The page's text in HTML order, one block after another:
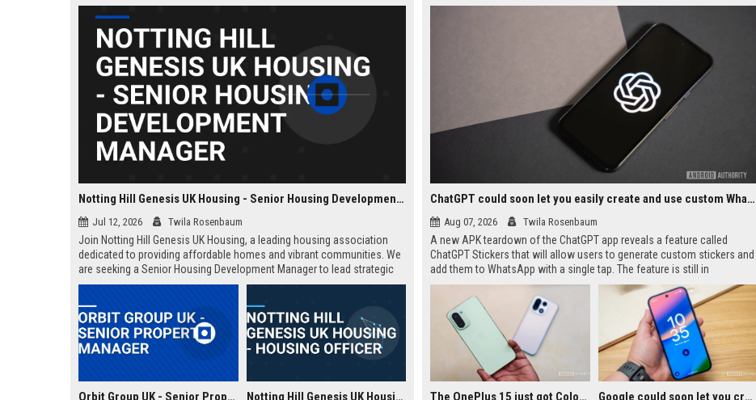
Notting Hill Genesis UK Housing - Senior Housing Development Manager
Jul 12, 2026 Twila Rosenbaum
Join Notting Hill Genesis UK Housing, a leading housing association
dedicated to providing affordable homes and vibrant communities. We
are seeking a Senior Housing Development Manager to lead strategic
projects across London, driving innovation in residential development
and community regeneration.
Orbit Group UK - Senior Property Manager Notting Hill Genesis UK Housing - Housing Officer
ChatGPT could soon let you easily create and use custom WhatsApp stickers
Aug 07, 2026 Twila Rosenbaum
A new APK teardown of the ChatGPT app reveals a feature called
ChatGPT Stickers that will allow users to generate custom stickers and
add them to WhatsApp with a single tap. The feature is still in
development but could simplify the current manual workflow of
creating, downloading, cropping, and importing stickers. It appears to
require at least three stickers per pack, matching WhatsApp's official
guidelines.
The OnePlus 15 just got ColorOS beta Google could soon let you create AI-generated lock screen clocks on Android